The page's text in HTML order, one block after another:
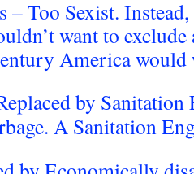
– Too Sexist.
want to
America would
by
A Sanitation